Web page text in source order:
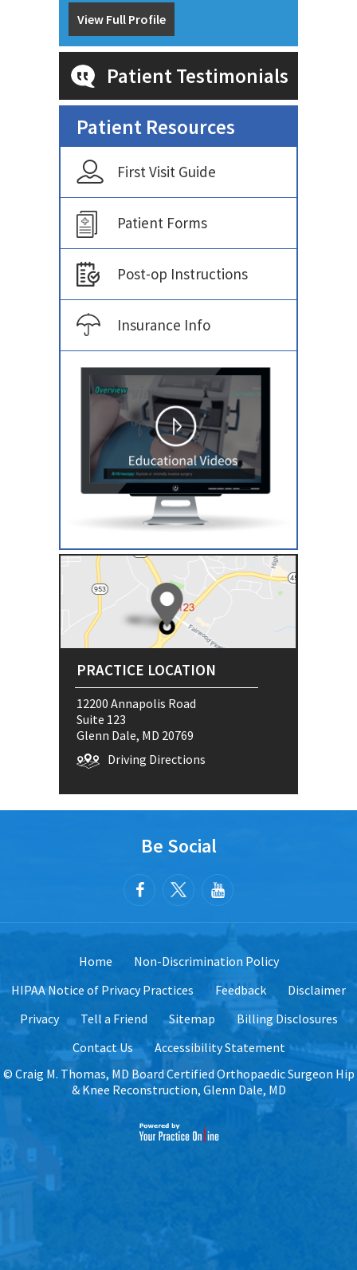
View Full Profile
Patient Testimonials
Patient Resources
First Visit Guide
Patient Forms
Post-op Instructions
Insurance Info
PRACTICE LOCATION
12200 Annapolis Road
Suite 123
Glenn Dale, MD 20769
Driving Directions
Be Social
Home
Non-Discrimination Policy
HIPAA Notice of Privacy Practices
Feedback
Disclaimer
Privacy
Tell a Friend Sitemap
Billing Disclosures
Contact Us
Accessibility Statement
© Craig M. Thomas, MD Board Certified Orthopaedic Surgeon Hip
& Knee Reconstruction, Glenn Dale, MD